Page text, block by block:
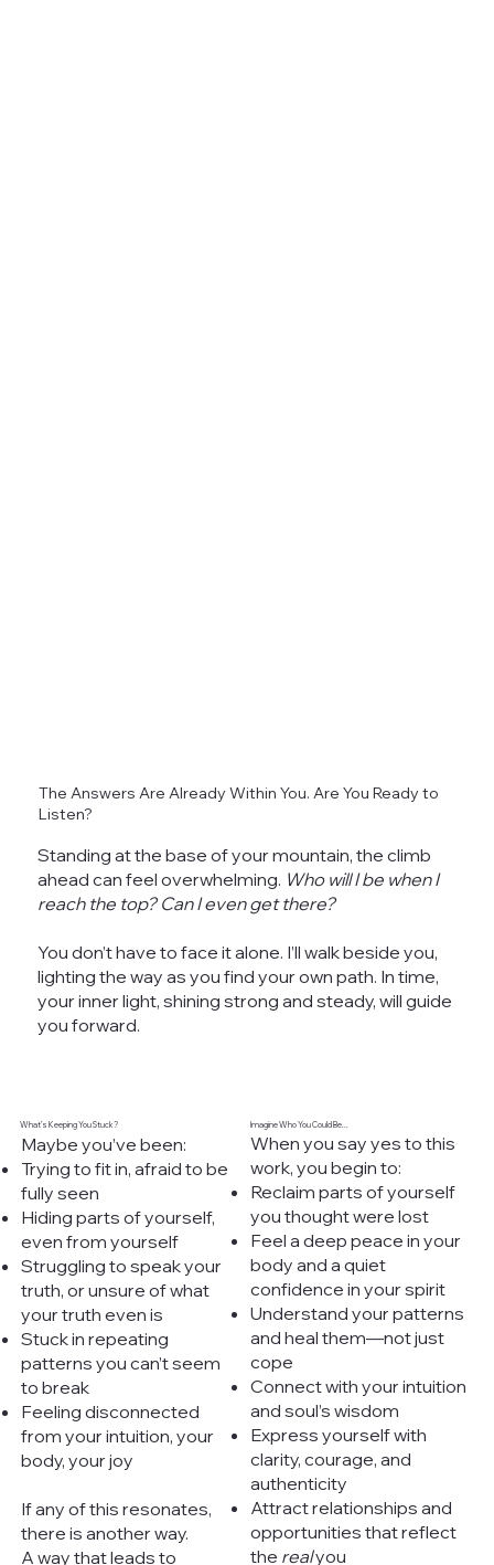
The Answers Are Already Within You. Are You Ready to
Listen?
Standing at the base of your mountain, the climb
ahead can feel overwhelming. Who will I be when I
reach the top? Can I even get there?
You don’t have to face it alone. I’ll walk beside you,
lighting the way as you find your own path. In time,
your inner light, shining strong and steady, will guide
you forward.
What’s Keeping You Stuck?
Maybe you’ve been:
Trying to fit in, afraid to be
fully seen
Hiding parts of yourself,
even from yourself
Struggling to speak your
truth, or unsure of what
your truth even is
Stuck in repeating
patterns you can’t seem
to break
Feeling disconnected
from your intuition, your
body, your joy
If any of this resonates,
there is another way.
A way that leads to
Imagine Who You Could Be...
When you say yes to this
work, you begin to:
Reclaim parts of yourself
you thought were lost
Feel a deep peace in your
body and a quiet
confidence in your spirit
Understand your patterns
and heal them—not just
cope
Connect with your intuition
and soul’s wisdom
Express yourself with
clarity, courage, and
authenticity
Attract relationships and
opportunities that reflect
the realyou